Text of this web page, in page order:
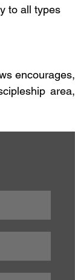
to all types
encourages,
area,